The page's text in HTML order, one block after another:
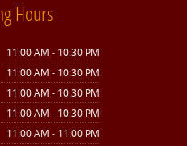
Hours
11:00 AM - 10:30 PM
11:00 AM - 10:30 PM
11:00 AM - 10:30 PM
11:00 AM - 10:30 PM
11:00 AM - 11:00 PM